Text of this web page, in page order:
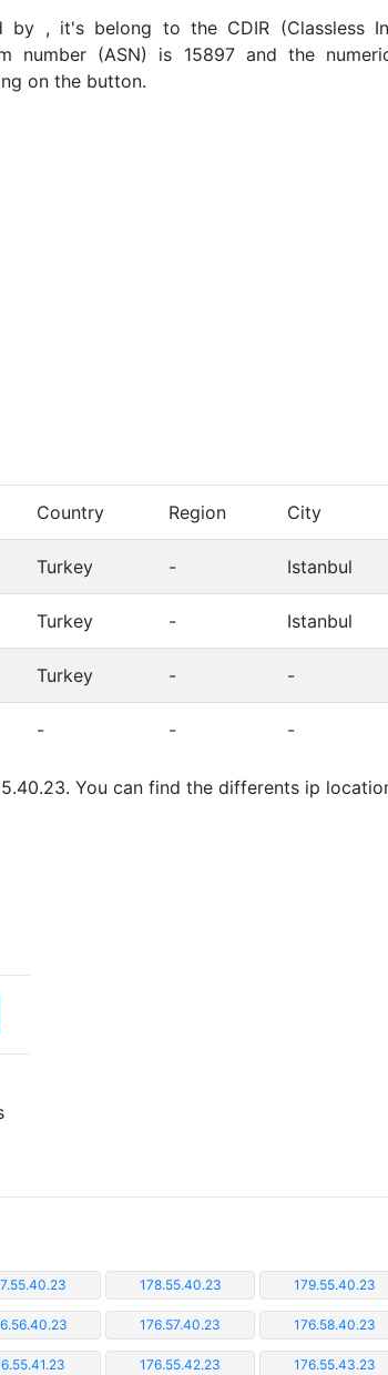
, it's belong to the CDIR (Classless
number (ASN) is 15897 and the
on the button.
Country Region City
Turkey - Istanbul
Turkey - Istanbul
Turkey - -
- - -
You can find the differents ip
178.55.40.23 179.55.40.23
176.57.40.23 176.58.40.23
176.55.42.23 176.55.43.23